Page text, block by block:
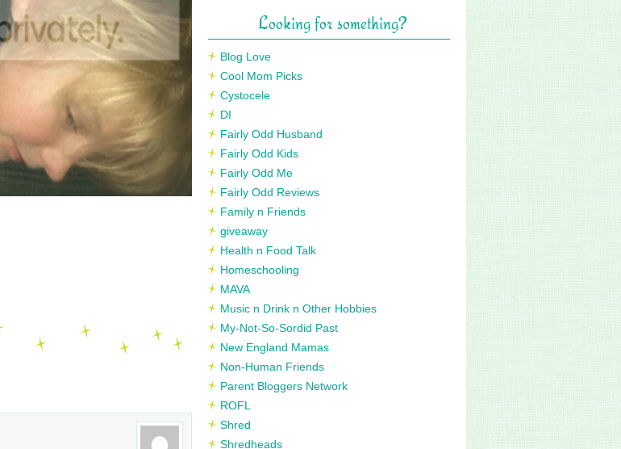
Looking for something?
Blog Love
Cool Mom Picks
Cystocele
DI
Fairly Odd Husband
Fairly Odd Kids
Fairly Odd Me
Fairly Odd Reviews
Family n Friends
giveaway
Health n Food Talk
Homeschooling
MAVA
Music n Drink n Other Hobbies
My-Not-So-Sordid Past
New England Mamas
Non-Human Friends
Parent Bloggers Network
ROFL
Shred
Shredheads